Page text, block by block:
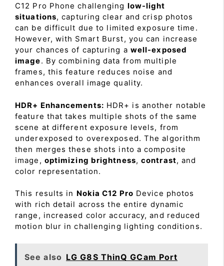
C12 Pro Phone challenging low-light
situations, capturing clear and crisp photos
can be difficult due to limited exposure time.
However, with Smart Burst, you can increase
your chances of capturing a well-exposed
image. By combining data from multiple
frames, this feature reduces noise and
enhances overall image quality.
HDR+ Enhancements: HDR+ is another notable
feature that takes multiple shots of the same
scene at different exposure levels, from
underexposed to overexposed. The algorithm
then merges these shots into a composite
image, optimizing brightness,contrast, and
color representation.
This results in Nokia C12 Pro Device photos
with rich detail across the entire dynamic
range, increased color accuracy, and reduced
motion blur in challenging lighting conditions.
See also LG G8S ThinQ GCam Port